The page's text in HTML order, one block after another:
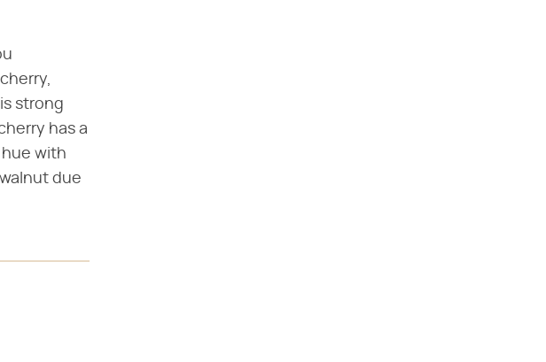
strong
has a
with
due